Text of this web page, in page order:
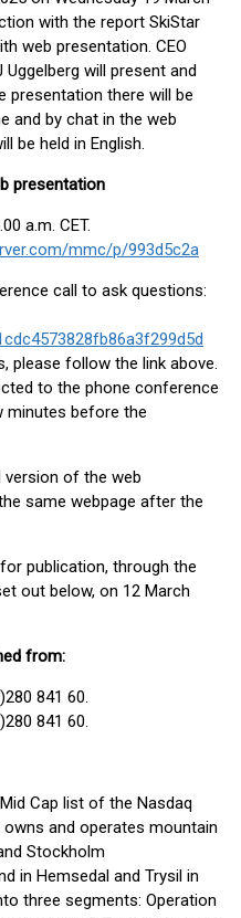
with the report SkiStar
web presentation. CEO
will present and
there will be
and by chat in the web
be held in English.
presentation
a.m. CET.
mmc/p/993d5c2a
call to ask questions:
please follow the link above.
to the phone conference
minutes before the
version of the web
same webpage after the
publication, through the
out below, on 12 March
from:
841 60.
841 60.
Cap list of the Nasdaq
and operates mountain
Stockholm
in Hemsedal and Trysil in
three segments: Operation